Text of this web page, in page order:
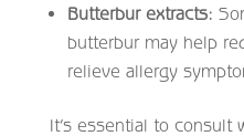
Butterbur extracts:
butterbur may help
relieve allergy
It’s essential to consult